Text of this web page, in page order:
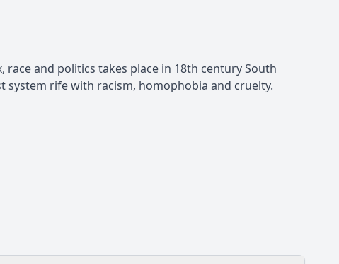
and politics takes place in 18th century South
rife with racism, homophobia and cruelty.